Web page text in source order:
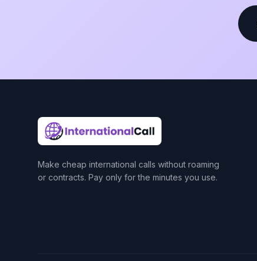
Make cheap international calls without roaming
or contracts. Pay only for the minutes you use.